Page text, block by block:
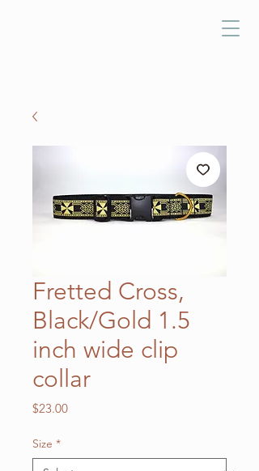
Fretted Cross,
Black/Gold 1.5
inch wide clip
collar
$23.00Price
Size *